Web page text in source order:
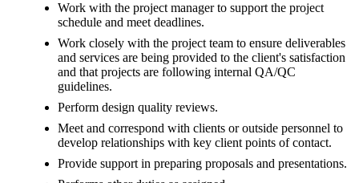
Work with the project manager to support the project
schedule and meet deadlines.
Work closely with the project team to ensure deliverables
and services are being provided to the client's satisfaction
and that projects are following internal QA/QC
guidelines.
Perform design quality reviews.
Meet and correspond with clients or outside personnel to
develop relationships with key client points of contact.
Provide support in preparing proposals and presentations.